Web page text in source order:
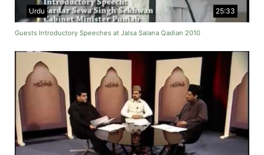
25:33
Urdu
Guests Introductory Speeches at Jalsa Salana Qadian 2010